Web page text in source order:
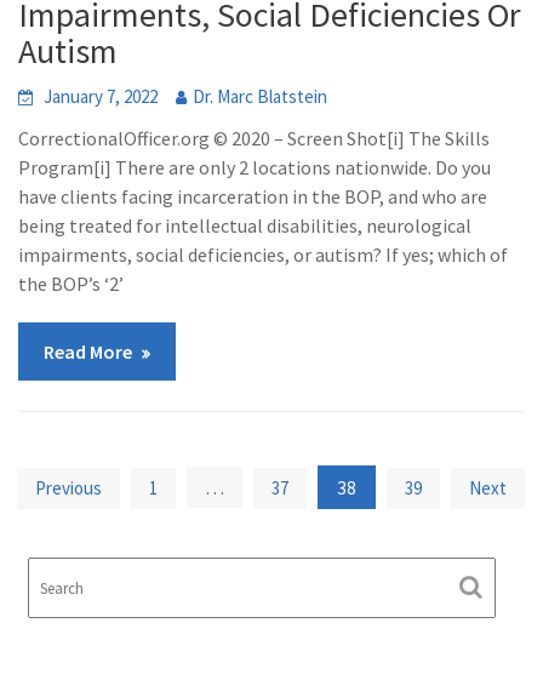
Impairments, Social Deficiencies Or
Autism
January 7, 2022 Dr. Marc Blatstein
CorrectionalOfficer.org © 2020 – Screen Shot[i] The Skills
Program[i] There are only 2 locations nationwide. Do you
have clients facing incarceration in the BOP, and who are
being treated for intellectual disabilities, neurological
impairments, social deficiencies, or autism? If yes; which of
the BOP’s ‘2’
Read More
Posts
Previous 1 … 37 38 39 Next